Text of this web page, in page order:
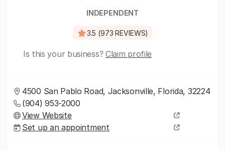
INDEPENDENT
3.5 (973 REVIEWS)
Is this your business? Claim profile
4500 San Pablo Road, Jacksonville, Florida, 32224
(904) 953-2000
View Website
Set up an appointment